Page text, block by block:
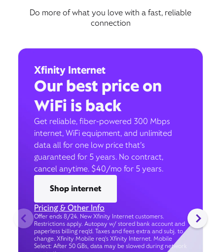
Do more of what you love with a fast, reliable
connection
Xfinity Internet
Our best price on
WiFi is back
Get reliable, fiber-powered 300 Mbps
internet, WiFi equipment, and unlimited
data all for one low price that’s
guaranteed for 5 years. No contract,
cancel anytime. $40/mo for 5 years.
Shop internet
Pricing & Other Info
Offer ends 8/24. New Xfinity Internet customers.
Restrictions apply. Autopay w/ stored bank account and
paperless billing req’d. Taxes and fees extra and subj. to
change. Xfinity Mobile req's Xfinity Internet. Mobile
Select: After 50 GBs, data may be slowed during network